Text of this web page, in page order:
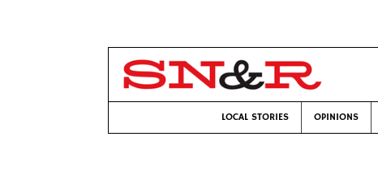
LOCAL STORIES OPINIONS